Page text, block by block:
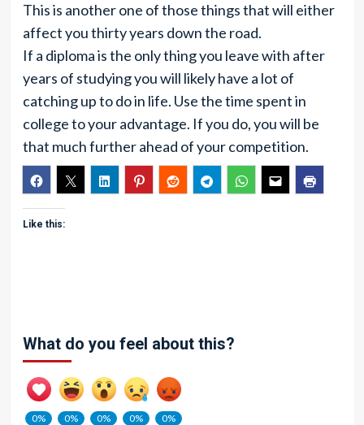
This is another one of those things that will either
affect you thirty years down the road.
If a diploma is the only thing you leave with after
years of studying you will likely have a lot of
catching up to do in life. Use the time spent in
college to your advantage. If you do, you will be
that much further ahead of your competition.
Like this:
What do you feel about this?
0%
0%
0%
0%
0%